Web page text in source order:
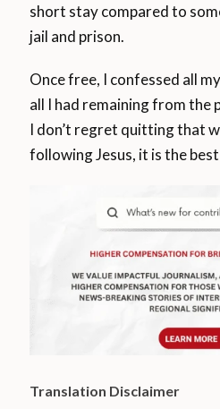
short stay compared to
jail and prison.
Once free, I confessed all
all I had remaining from the
I don’t regret quitting that
following Jesus, it is the
Translation Disclaimer